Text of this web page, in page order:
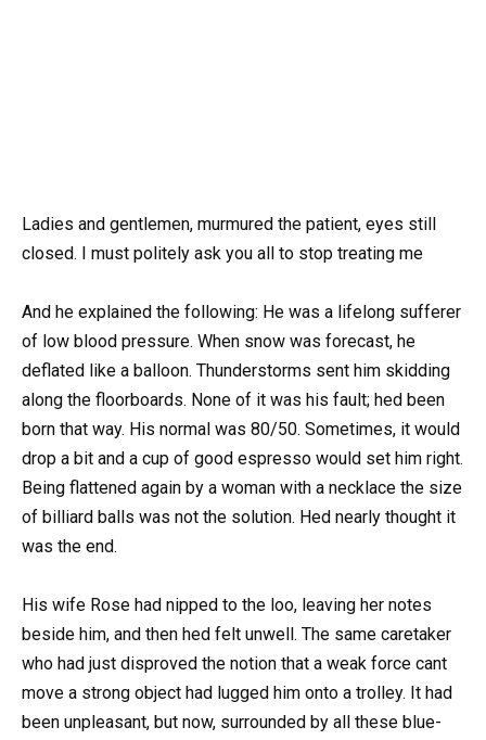
Ladies and gentlemen, murmured the patient, eyes still
closed. I must politely ask you all to stop treating me
And he explained the following: He was a lifelong sufferer
of low blood pressure. When snow was forecast, he
deflated like a balloon. Thunderstorms sent him skidding
along the floorboards. None of it was his fault; hed been
born that way. His normal was 80/50. Sometimes, it would
drop a bit and a cup of good espresso would set him right.
Being flattened again by a woman with a necklace the size
of billiard balls was not the solution. Hed nearly thought it
was the end.
His wife Rose had nipped to the loo, leaving her notes
beside him, and then hed felt unwell. The same caretaker
who had just disproved the notion that a weak force cant
move a strong object had lugged him onto a trolley. It had
been unpleasant, but now, surrounded by all these blue-